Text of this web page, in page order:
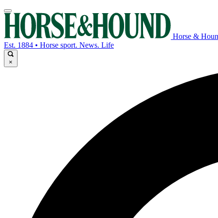
Horse &
Est. 1884 • Horse sport. News. Life
×